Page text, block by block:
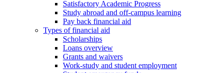
Satisfactory Academic Progress
Study abroad and off-campus learning
Pay back financial aid
Types of financial aid
Scholarships
Loans overview
Grants and waivers
Work-study and student employment